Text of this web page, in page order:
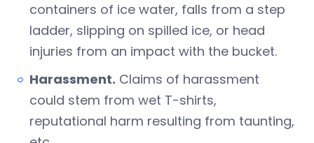
containers of ice water, falls from a step
ladder, slipping on spilled ice, or head
injuries from an impact with the bucket.
Harassment. Claims of harassment
could stem from wet T-shirts,
reputational harm resulting from taunting,